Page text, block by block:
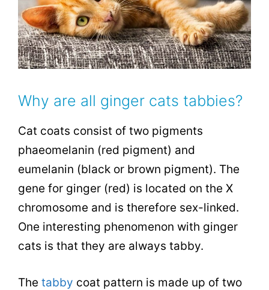
Why are all ginger cats tabbies?
Cat coats consist of two pigments
phaeomelanin (red pigment) and
eumelanin (black or brown pigment). The
gene for ginger (red) is located on the X
chromosome and is therefore sex-linked.
One interesting phenomenon with ginger
cats is that they are always tabby.
The tabby coat pattern is made up of two